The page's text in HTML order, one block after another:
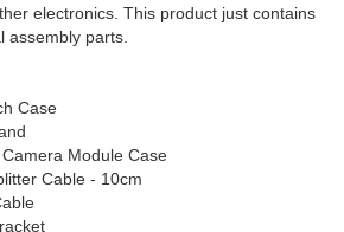
electronics. This product just contains
assembly parts.
Case
Module Case
Cable - 10cm